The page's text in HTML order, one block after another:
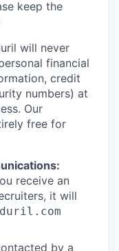
keep the
will never
financial
credit
numbers) at
Our
free for
receive an
it will
by a